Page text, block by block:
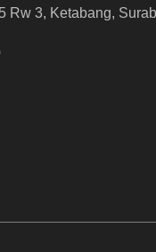
Rw 3, Ketabang,